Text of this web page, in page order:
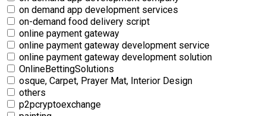
on demand app development services
on-demand food delivery script
online payment gateway
online payment gateway development service
online payment gateway development solution
OnlineBettingSolutions
osque, Carpet, Prayer Mat, Interior Design
others
p2pcryptoexchange